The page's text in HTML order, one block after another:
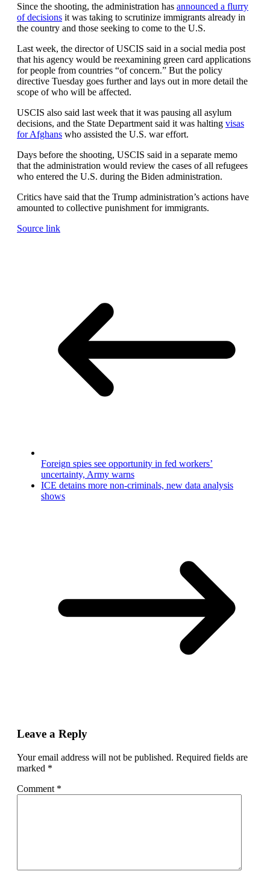
Since the shooting, the administration has announced a flurry
of decisions it was taking to scrutinize immigrants already in
the country and those seeking to come to the U.S.
Last week, the director of USCIS said in a social media post
that his agency would be reexamining green card applications
for people from countries “of concern.” But the policy
directive Tuesday goes further and lays out in more detail the
scope of who will be affected.
USCIS also said last week that it was pausing all asylum
decisions, and the State Department said it was halting visas
for Afghans who assisted the U.S. war effort.
Days before the shooting, USCIS said in a separate memo
that the administration would review the cases of all refugees
who entered the U.S. during the Biden administration.
Critics have said that the Trump administration’s actions have
amounted to collective punishment for immigrants.
Source link
Foreign spies see opportunity in fed workers’
uncertainty, Army warns
ICE detains more non-criminals, new data analysis
shows
Leave a Reply
Your email address will not be published. Required fields are
marked *
Comment *